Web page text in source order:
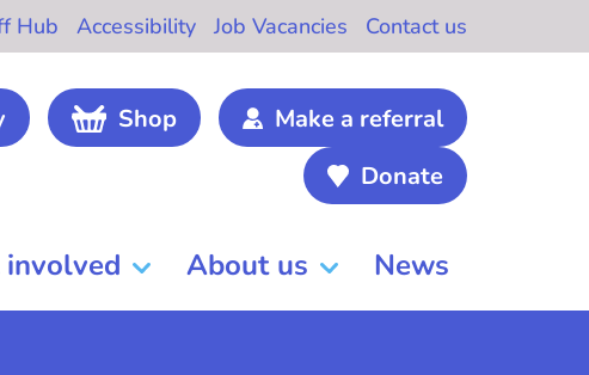
Hub Accessibility Job Vacancies Contact us
Shop
Make a referral
Donate
involved About us News